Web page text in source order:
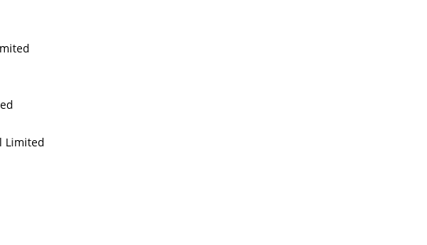
Limited